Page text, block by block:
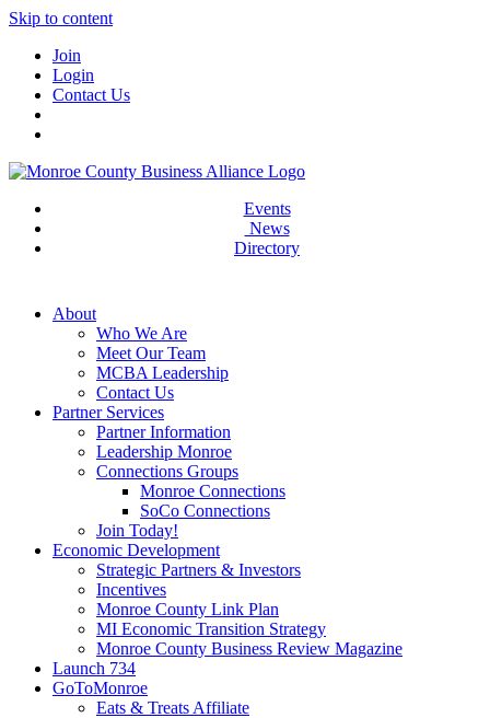
Skip to content
Join
Login
Contact Us
Events
News
Directory
About
Who We Are
Meet Our Team
MCBA Leadership
Contact Us
Partner Services
Partner Information
Leadership Monroe
Connections Groups
Monroe Connections
SoCo Connections
Join Today!
Economic Development
Strategic Partners & Investors
Incentives
Monroe County Link Plan
MI Economic Transition Strategy
Monroe County Business Review Magazine
Launch 734
GoToMonroe
Eats & Treats Affiliate